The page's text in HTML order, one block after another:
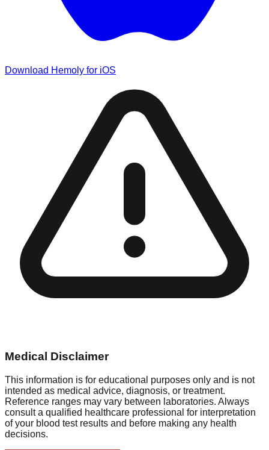
Download Hemoly for iOS
Medical Disclaimer
This information is for educational purposes only and is not
intended as medical advice, diagnosis, or treatment.
Reference ranges may vary between laboratories. Always
consult a qualified healthcare professional for interpretation
of your blood test results and before making any health
decisions.